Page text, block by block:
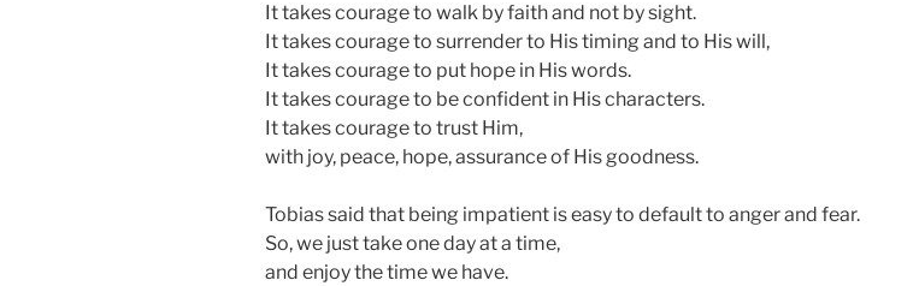
It takes courage to walk by faith and not by sight.
It takes courage to surrender to His timing and to His will,
It takes courage to put hope in His words.
It takes courage to be confident in His characters.
It takes courage to trust Him,
with joy, peace, hope, assurance of His goodness.
Tobias said that being impatient is easy to default to anger and fear.
So, we just take one day at a time,
and enjoy the time we have.